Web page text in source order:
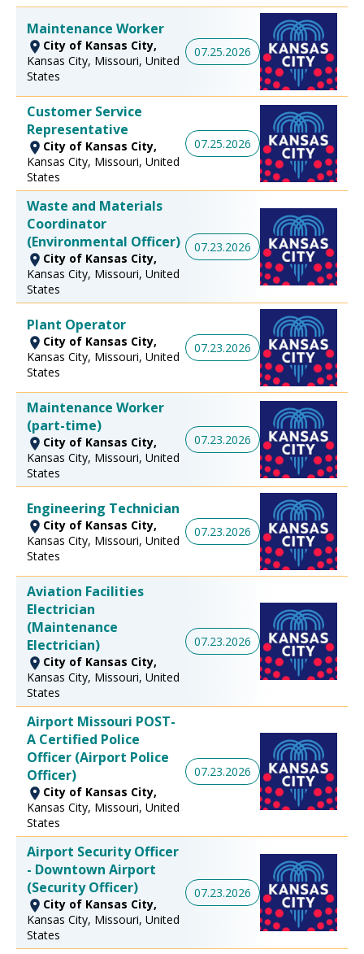
Maintenance Worker
City of Kansas City,
Kansas City, Missouri, United
States
07.25.2026
Customer Service
Representative
City of Kansas City,
Kansas City, Missouri, United
States
07.25.2026
Waste and Materials
Coordinator
(Environmental Officer)
City of Kansas City,
Kansas City, Missouri, United
States
07.23.2026
Plant Operator
City of Kansas City,
Kansas City, Missouri, United
States
07.23.2026
Maintenance Worker
(part-time)
City of Kansas City,
Kansas City, Missouri, United
States
07.23.2026
Engineering Technician
City of Kansas City,
Kansas City, Missouri, United
States
07.23.2026
Aviation Facilities
Electrician
(Maintenance
Electrician)
City of Kansas City,
Kansas City, Missouri, United
States
07.23.2026
Airport Missouri POST-
A Certified Police
Officer (Airport Police
Officer)
City of Kansas City,
Kansas City, Missouri, United
States
07.23.2026
Airport Security Officer
- Downtown Airport
(Security Officer)
City of Kansas City,
Kansas City, Missouri, United
States
07.23.2026